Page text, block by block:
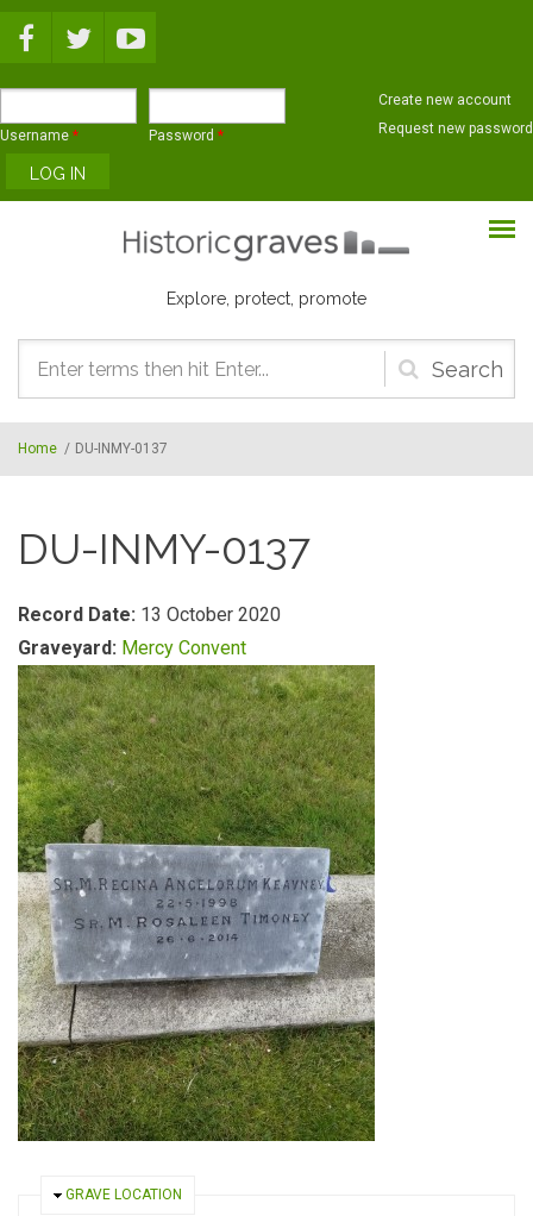
Username * Password *
Create new account
Request new password
Explore, protect, promote
Search
form
Home / DU-INMY-0137
DU-INMY-0137
Record Date: 13 October 2020
Graveyard: Mercy Convent
HIDE
GRAVE LOCATION